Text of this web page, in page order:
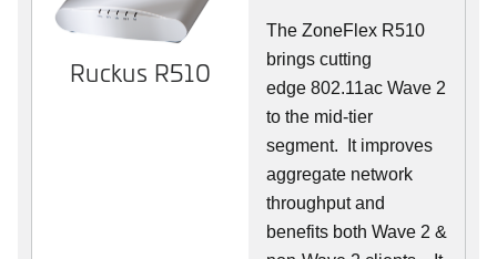
Ruckus R510
The ZoneFlex R510
brings cutting
edge 802.11ac Wave 2
to the mid-tier
segment. It improves
aggregate network
throughput and
benefits both Wave 2 &